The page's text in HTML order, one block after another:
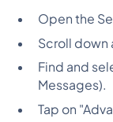
Open the
Scroll down
Find and
Messages).
Tap on